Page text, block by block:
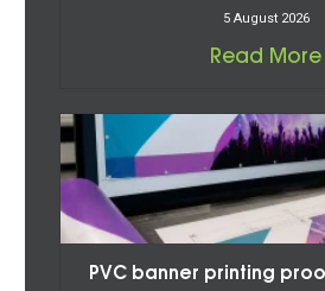
5 August 2026
Read More
PVC banner printing